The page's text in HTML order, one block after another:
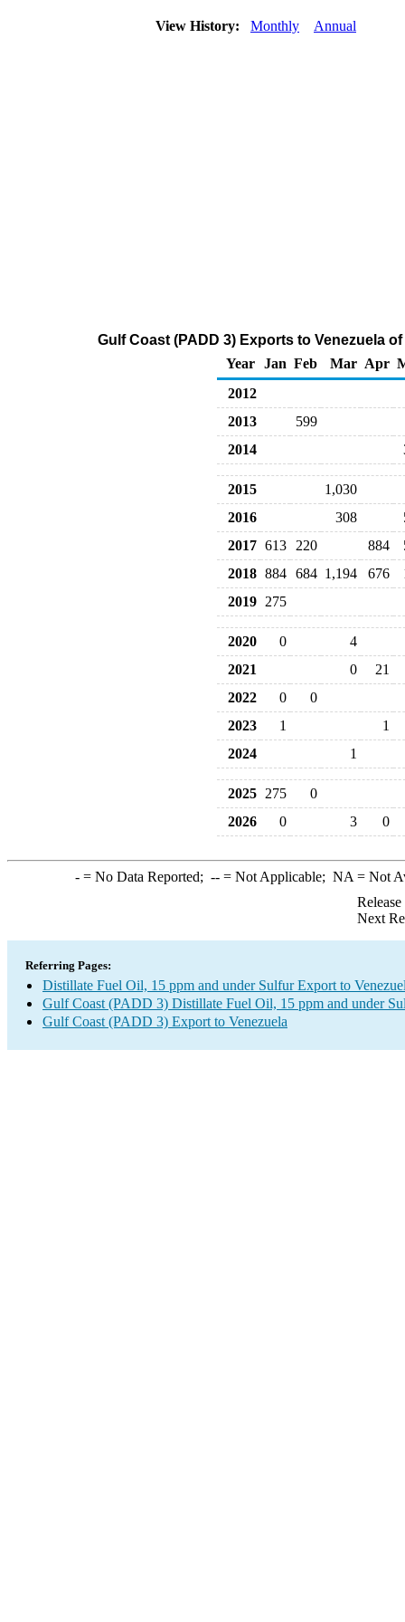
View History: Monthly Annual
Gulf Coast (PADD 3) Exports to Venezuela
Year Jan Feb Mar Apr
2012
2013
599
2014
2015
1,030
2016
308
2017 613 220 884
2018 884 684 1,194 676
2019 275
2020 0
4
2021
0
21
2022
0
0
2023
1
1
2024
1
2025 275
0
2026
0 3 0
-= No Data Reported; --= Not Applicable; NA = Not
Next
Referring Pages:
Distillate Fuel Oil, 15 ppm and under Sulfur Export to
Gulf Coast (PADD 3) Distillate Fuel Oil, 15 ppm and under
Gulf Coast (PADD 3) Export to Venezuela